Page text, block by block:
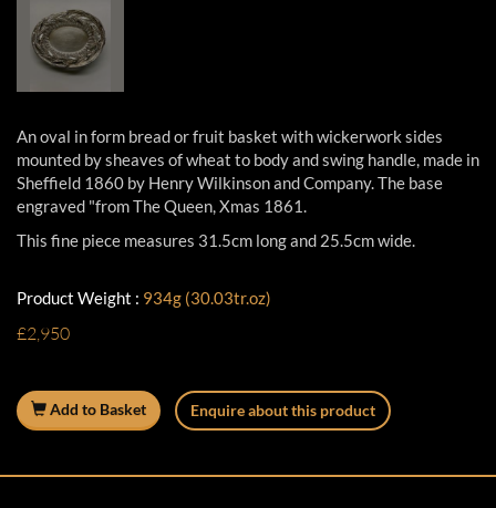
An oval in form bread or fruit basket with wickerwork sides
mounted by sheaves of wheat to body and swing handle, made in
Sheffield 1860 by Henry Wilkinson and Company. The base
engraved "from The Queen, Xmas 1861.
This fine piece measures 31.5cm long and 25.5cm wide.
Product Weight : 934g (30.03tr.oz)
£2,950
Add to Basket Enquire about this product